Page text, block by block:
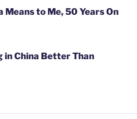
to Me, 50 Years On
in China Better Than